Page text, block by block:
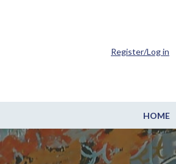
HOME
Register/Log in